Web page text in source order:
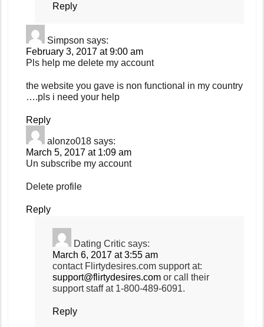
Reply
Simpson says:
February 3, 2017 at 9:00 am
Pls help me delete my account
the website you gave is non functional in my country
….pls i need your help
Reply
alonzo018 says:
March 5, 2017 at 1:09 am
Un subscribe my account
Delete profile
Reply
Dating Critic says:
March 6, 2017 at 3:55 am
contact Flirtydesires.com support at:
support@flirtydesires.com or call their
support staff at 1-800-489-6091.
Reply